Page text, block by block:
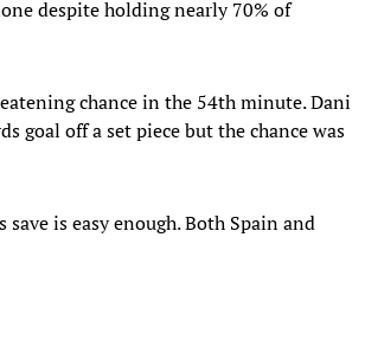
despite holding nearly 70% of
chance in the 54th minute. Dani
goal off a set piece but the chance was
is easy enough. Both Spain and